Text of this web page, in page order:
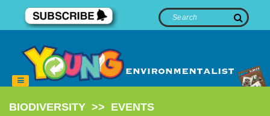
BIODIVERSITY >> EVENTS